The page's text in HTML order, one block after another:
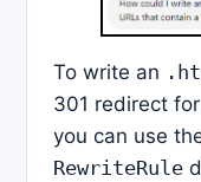
To write an
301 redirect
you can use
RewriteRule